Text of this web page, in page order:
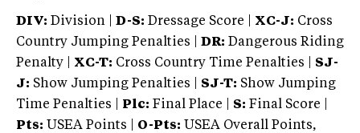
DIV: Division | D-S: Dressage Score | XC-J: Cross
Country Jumping Penalties |
DR: Dangerous Riding
Penalty | XC-T: Cross Country Time Penalties | SJ-
J: Show Jumping Penalties | SJ-T: Show Jumping
Time Penalties |
Plc: Final Place | S: Final Score |
Pts: USEA Points | O-Pts: USEA Overall Points,